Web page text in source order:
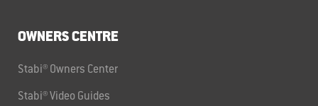
OWNERS CENTRE
Stabi® Owners Center
Stabi® Video Guides